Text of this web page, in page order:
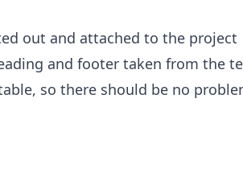
out and attached to the project
and footer taken from the
so there should be no